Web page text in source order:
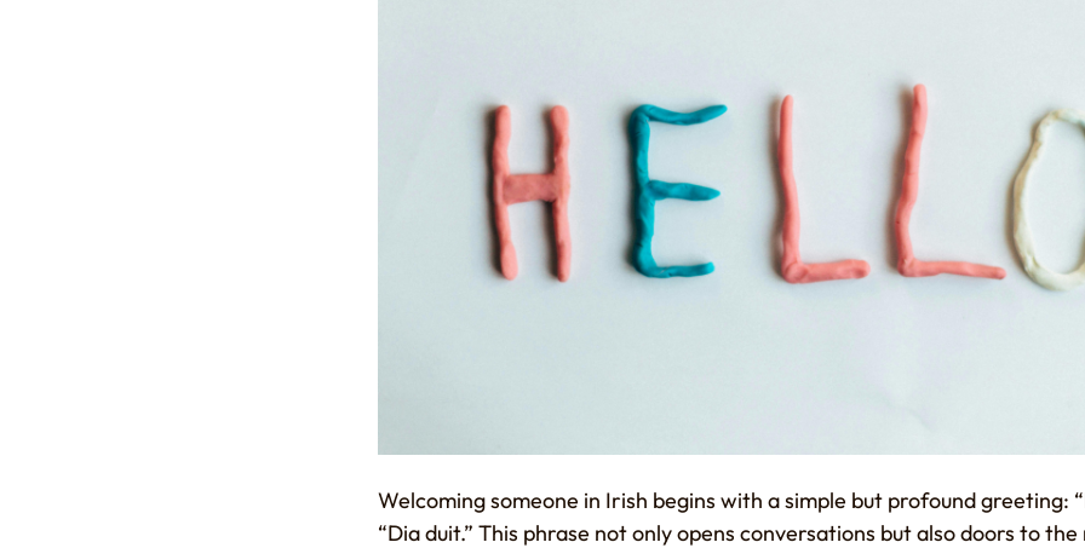
Welcoming someone in Irish begins with a simple but profound greeting:
“Dia duit.” This phrase not only opens conversations but also doors to